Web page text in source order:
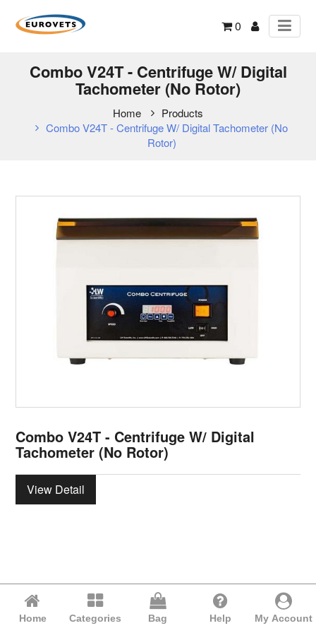
0
Combo V24T - Centrifuge W/ Digital
Tachometer (No Rotor)
Home
Products
Combo V24T - Centrifuge W/ Digital Tachometer (No
Rotor)
Combo V24T - Centrifuge W/ Digital
Tachometer (No Rotor)
View Detail
Home Categories Bag Help My Account